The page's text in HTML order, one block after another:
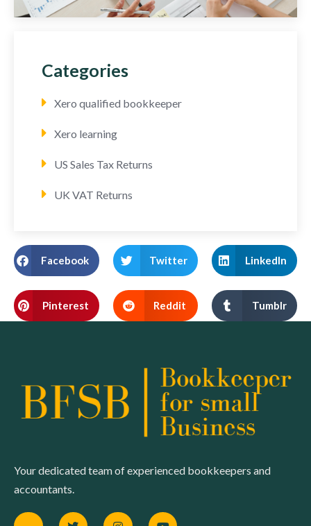
Categories
Xero qualified bookkeeper
Xero learning
US Sales Tax Returns
UK VAT Returns
Facebook Twitter LinkedIn
Pinterest Reddit Tumblr
Your dedicated team of experienced bookkeepers and
accountants.